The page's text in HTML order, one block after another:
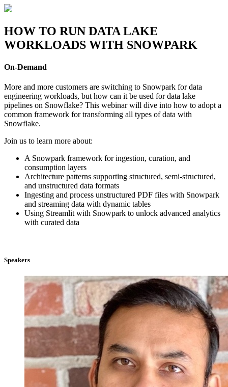
Skip
content
HOW TO RUN DATA LAKE
WORKLOADS WITH SNOWPARK
On-Demand
More and more customers are switching to Snowpark for data
engineering workloads, but how can it be used for data lake
pipelines on Snowflake? This webinar will dive into how to adopt a
common framework for transforming all types of data with
Snowflake.
Join us to learn more about:
A Snowpark framework for ingestion, curation, and
consumption layers
Architecture patterns supporting structured, semi-structured,
and unstructured data formats
Ingesting and process unstructured PDF files with Snowpark
and streaming data with dynamic tables
Using Streamlit with Snowpark to unlock advanced analytics
with curated data
Speakers